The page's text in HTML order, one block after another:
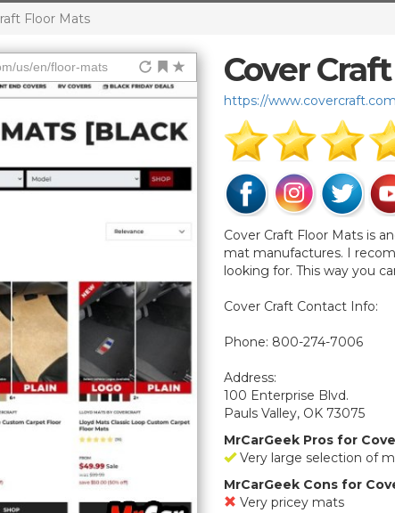
Floor Mats
us/en/floor-mats Cover
https://
Cover Craft Floor Mats is
mat manufactures. I
looking for. This way you
Cover Craft Contact Info:
Phone: 800-274-7006
Address:
100 Enterprise Blvd.
Pauls Valley, OK 73075
MrCarGeek Pros for
Very large selection of
MrCarGeek Cons for
Very pricey mats